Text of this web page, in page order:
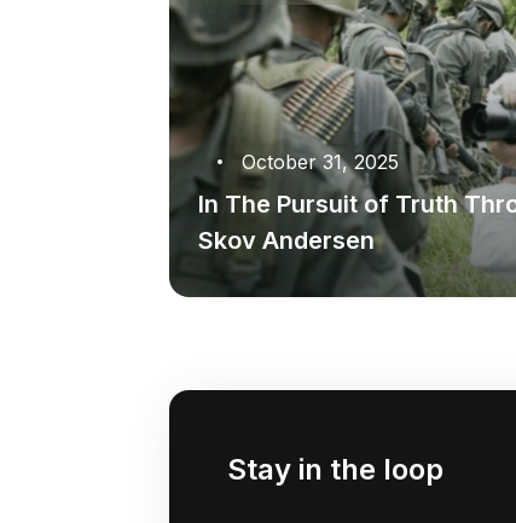
October 31, 2025
In The Pursuit of Truth
Skov Andersen
Stay in the loop